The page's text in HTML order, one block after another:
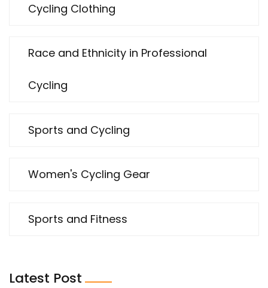
Cycling Clothing
Race and Ethnicity in Professional
Cycling
Sports and Cycling
Women's Cycling Gear
Sports and Fitness
Latest Post